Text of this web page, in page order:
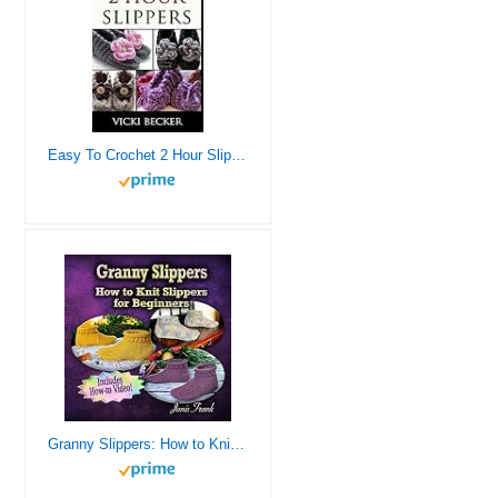
Easy To Crochet 2 Hour Slippers
Granny Slippers: How to Knit Slippers for Beginners